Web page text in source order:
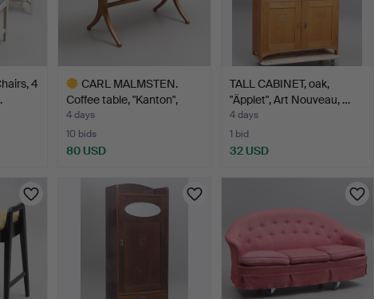
4
CARL MALMSTEN.
Coffee table, "Kanton",
Åfo…
4 days
10 bids
80 USD
TALL CABINET, oak,
"Äpplet", Art Nouveau, …
4 days
1 bid
32 USD